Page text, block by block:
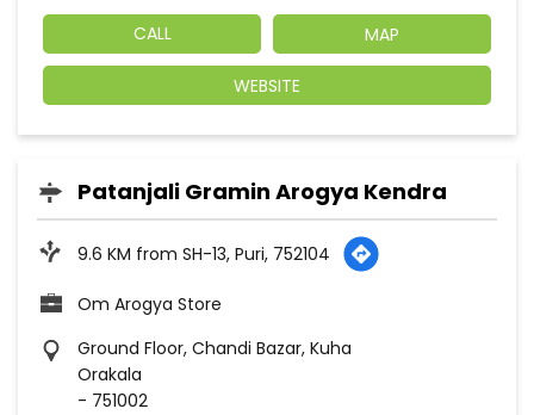
CALL MAP
WEBSITE
Patanjali Gramin Arogya Kendra
9.6 KM from SH-13, Puri, 752104
Om Arogya Store
Ground Floor, Chandi Bazar, Kuha
Orakala
- 751002